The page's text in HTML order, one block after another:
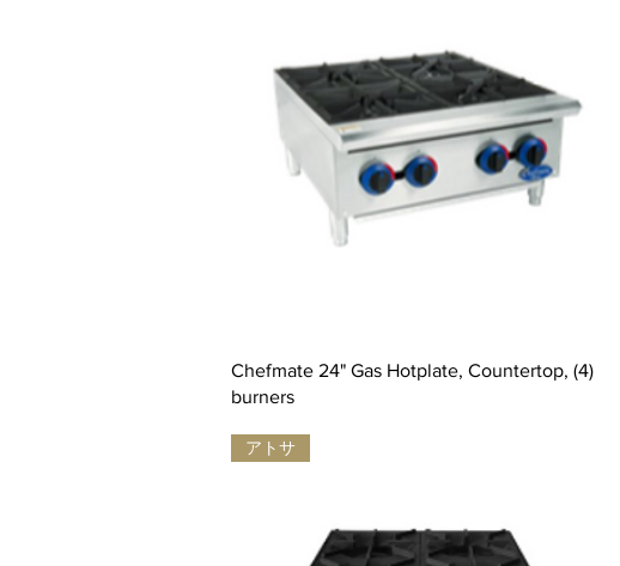
Chefmate 24" Gas Hotplate, Countertop, (4)
burners
アトサ